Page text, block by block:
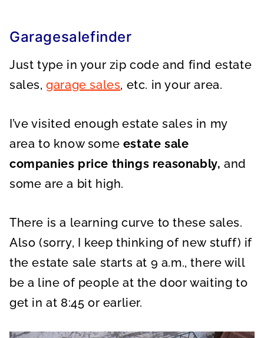
Garagesalefinder
Just type in your zip code and find estate
sales,garage sales, etc. in your area.
I’ve visited enough estate sales in my
area to know some estate sale
companies price things reasonably, and
some are a bit high.
There is a learning curve to these sales.
Also (sorry, I keep thinking of new stuff) if
the estate sale starts at 9 a.m., there will
be a line of people at the door waiting to
get in at 8:45 or earlier.